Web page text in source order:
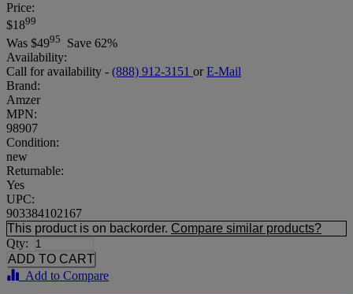
Price:
$1899
Was $4995
Save 62%
Availability:
Call for availability - (888) 912-3151 or E-Mail
Brand:
Amzer
MPN:
98907
Condition:
new
Returnable:
Yes
UPC:
903384102167
This product is on backorder. Compare similar products?
Qty:
Add to Compare